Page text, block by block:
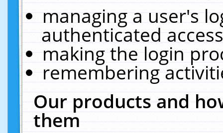
managing a user's
authenticated
making the login
remembering
Our products and
them